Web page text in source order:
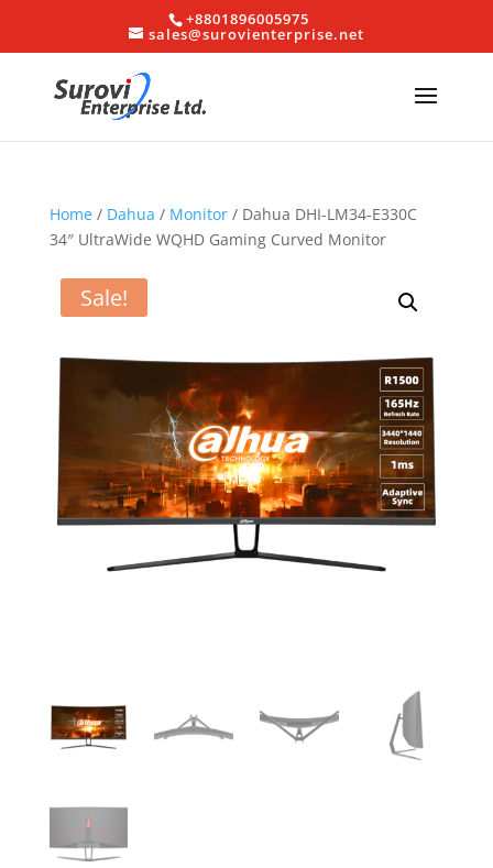
+8801896005975
sales@surovienterprise.net
Home/ Dahua / Monitor/ Dahua DHI-LM34-E330C
34″ UltraWide WQHD Gaming Curved Monitor
Sale!